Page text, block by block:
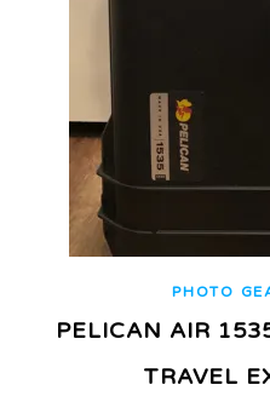
PHOTO
PELICAN AIR
TRAVEL